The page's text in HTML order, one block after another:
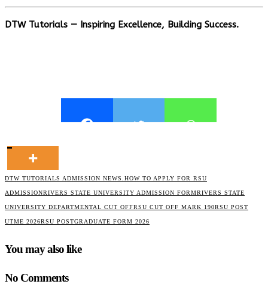
DTW Tutorials — Inspiring Excellence, Building Success.
DTW TUTORIALS ADMISSION NEWS. HOW TO APPLY FOR RSU
ADMISSIONRIVERS STATE UNIVERSITY ADMISSION FORMRIVERS STATE
UNIVERSITY DEPARTMENTAL CUT OFFRSU CUT OFF MARK 190RSU POST
UTME 2026RSU POSTGRADUATE FORM 2026
You may also like
No Comments